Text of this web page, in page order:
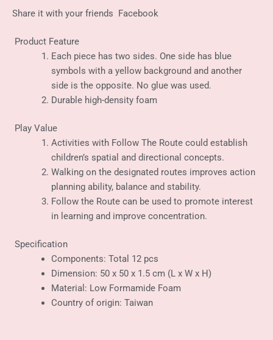
Share it with your friends Facebook
Product Feature
Each piece has two sides. One side has blue
symbols with a yellow background and another
side is the opposite. No glue was used.
Durable high-density foam
Play Value
Activities with Follow The Route could establish
children’s spatial and directional concepts.
Walking on the designated routes improves action
planning ability, balance and stability.
Follow the Route can be used to promote interest
in learning and improve concentration.
Specification
Components: Total 12 pcs
Dimension: 50 x 50 x 1.5 cm (L x W x H)
Material: Low Formamide Foam
Country of origin: Taiwan